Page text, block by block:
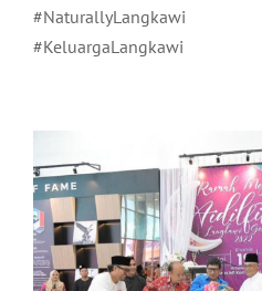
#NaturallyLangkawi
#KeluargaLangkawi